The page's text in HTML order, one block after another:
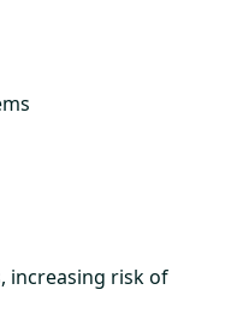
increasing risk of